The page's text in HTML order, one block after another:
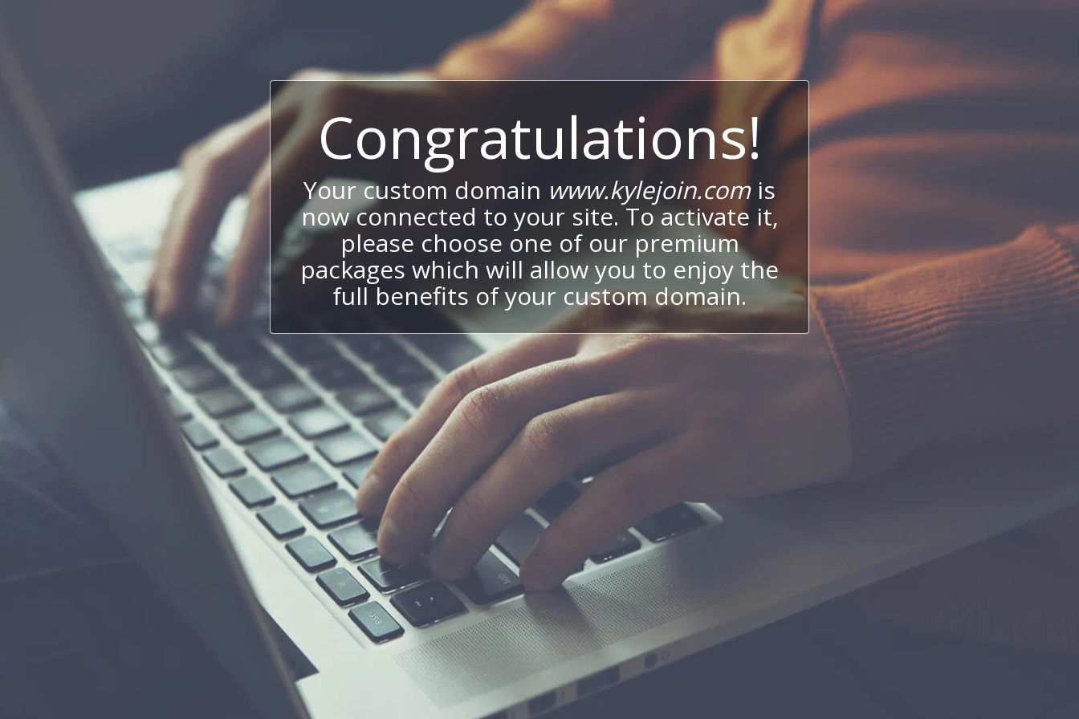
Congratulations!
Your custom domain www.kylejoin.comis
now connected to your site. To activate it,
please choose one of our premium
packages which will allow you to enjoy the
full benefits of your custom domain.